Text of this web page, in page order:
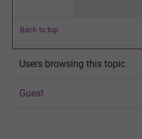
Back to top
Users browsing this topic
Guest